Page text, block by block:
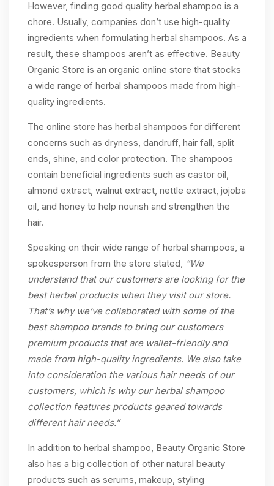
However, finding good quality herbal shampoo is a
chore. Usually, companies don’t use high-quality
ingredients when formulating herbal shampoos. As a
result, these shampoos aren’t as effective. Beauty
Organic Store is an organic online store that stocks
a wide range of herbal shampoos made from high-
quality ingredients.
The online store has herbal shampoos for different
concerns such as dryness, dandruff, hair fall, split
ends, shine, and color protection. The shampoos
contain beneficial ingredients such as castor oil,
almond extract, walnut extract, nettle extract, jojoba
oil, and honey to help nourish and strengthen the
hair.
Speaking on their wide range of herbal shampoos, a
spokesperson from the store stated, “We
understand that our customers are looking for the
best herbal products when they visit our store.
That’s why we’ve collaborated with some of the
best shampoo brands to bring our customers
premium products that are wallet-friendly and
made from high-quality ingredients. We also take
into consideration the various hair needs of our
customers, which is why our herbal shampoo
collection features products geared towards
different hair needs.”
In addition to herbal shampoo, Beauty Organic Store
also has a big collection of other natural beauty
products such as serums, makeup, styling